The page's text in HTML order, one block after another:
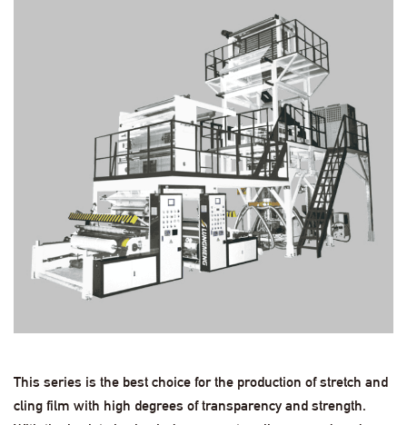
This series is the best choice for the production of stretch and
cling film with high degrees of transparency and strength.